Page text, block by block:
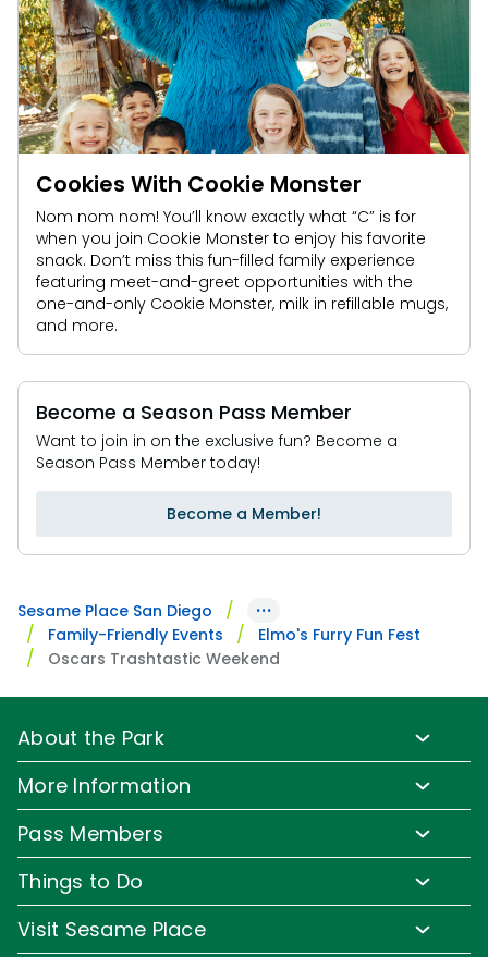
Cookies With Cookie Monster
Nom nom nom! You’ll know exactly what “C” is for
when you join Cookie Monster to enjoy his favorite
snack. Don’t miss this fun-filled family experience
featuring meet-and-greet opportunities with the
one-and-only Cookie Monster, milk in refillable mugs,
and more.
Become a Season Pass Member
Want to join in on the exclusive fun? Become a
Season Pass Member today!
Become a Member!
Sesame Place San Diego ···
Family-Friendly Events
Elmo's Furry Fun Fest
Oscars Trashtastic Weekend
About the Park
Park Hours & Show Times
Park Map
Frequently Asked Questions
Accessibility
More Information
Media Room
Sign up for Email
Corporate Partners
Pass Members
Pass Member Offers
Pass Member FAQs
Things to Do
Water Rides & Slides
Visit Sesame Place